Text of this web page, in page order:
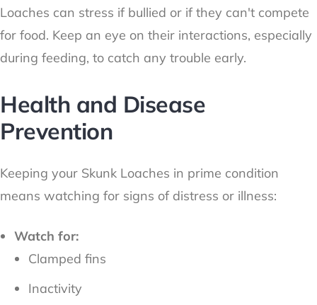
Loaches can stress if bullied or if they can't compete
for food. Keep an eye on their interactions, especially
during feeding, to catch any trouble early.
Health and Disease
Prevention
Keeping your Skunk Loaches in prime condition
means watching for signs of distress or illness:
Watch for:
Clamped fins
Inactivity